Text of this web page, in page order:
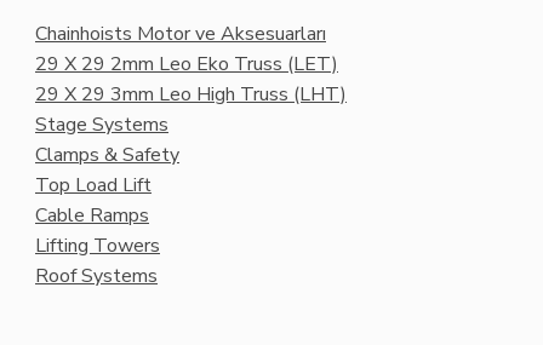
Chainhoists Motor ve Aksesuarları
29 X 29 2mm Leo Eko Truss (LET)
29 X 29 3mm Leo High Truss (LHT)
Stage Systems
Clamps & Safety
Top Load Lift
Cable Ramps
Lifting Towers
Roof Systems